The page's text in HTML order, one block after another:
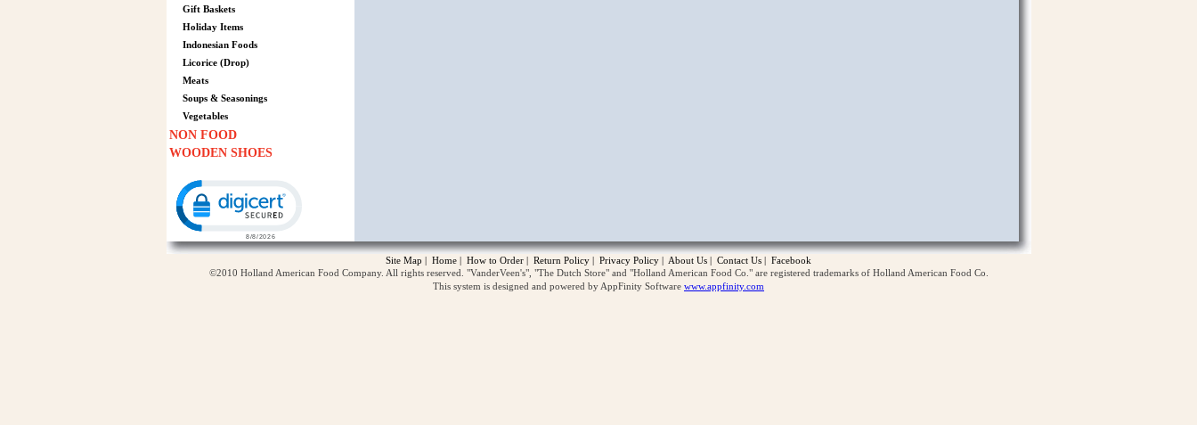
Gift Baskets
Holiday Items
Indonesian Foods
Licorice (Drop)
Meats
Soups & Seasonings
Vegetables
NON FOOD
WOODEN SHOES
Site Map | Home | How to Order | Return Policy | Privacy Policy | About Us | Contact Us | Facebook
©2010 Holland American Food Company. All rights reserved. "VanderVeen's", "The Dutch Store" and "Holland American Food Co." are registered trademarks of Holland American Food Co.
This system is designed and powered by AppFinity Software www.appfinity.com